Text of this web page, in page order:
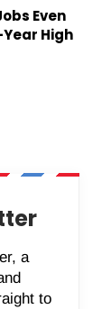
Even
High
a
to